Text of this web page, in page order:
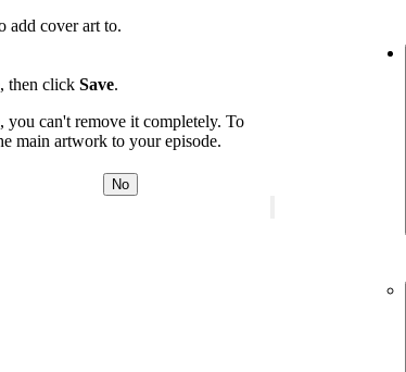
add cover art to.
then click Save.
you can't remove it completely. To
main artwork to your episode.
No